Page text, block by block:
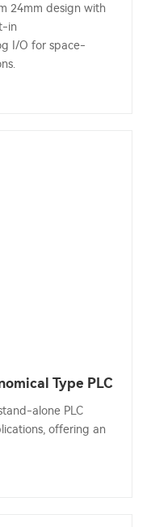
24mm design with
in
I/O for space-
Type PLC
alone PLC
offering an